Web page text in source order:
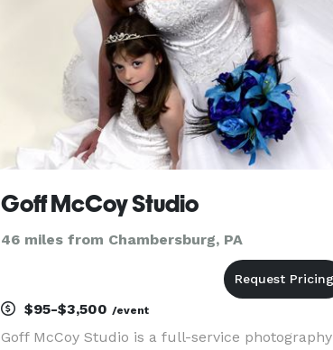
Goff McCoy Studio
46 miles from Chambersburg, PA
$95-$3,500 /event
Goff McCoy Studio is a full-service photography